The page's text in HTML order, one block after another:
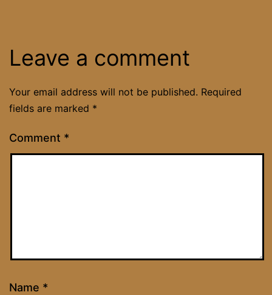
Leave a comment
Your email address will not be published. Required
fields are marked *
Comment *
Name *